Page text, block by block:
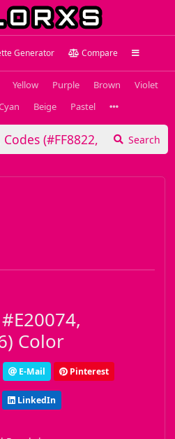
Generator Compare
Yellow Purple Brown
Violet
Beige Pastel
Search
Color
E-Mail Pinterest
LinkedIn